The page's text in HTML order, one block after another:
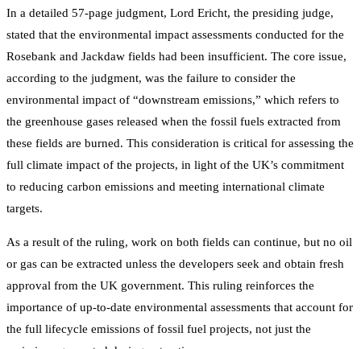
In a detailed 57-page judgment, Lord Ericht, the presiding judge,
stated that the environmental impact assessments conducted for the
Rosebank and Jackdaw fields had been insufficient. The core issue,
according to the judgment, was the failure to consider the
environmental impact of “downstream emissions,” which refers to
the greenhouse gases released when the fossil fuels extracted from
these fields are burned. This consideration is critical for assessing the
full climate impact of the projects, in light of the UK’s commitment
to reducing carbon emissions and meeting international climate
targets.
As a result of the ruling, work on both fields can continue, but no oil
or gas can be extracted unless the developers seek and obtain fresh
approval from the UK government. This ruling reinforces the
importance of up-to-date environmental assessments that account for
the full lifecycle emissions of fossil fuel projects, not just the